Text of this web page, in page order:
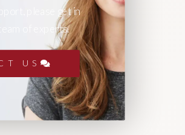
please get in
of experts.
US